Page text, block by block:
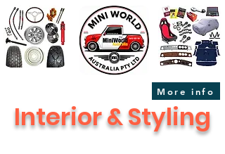
More info
Interior & Styling